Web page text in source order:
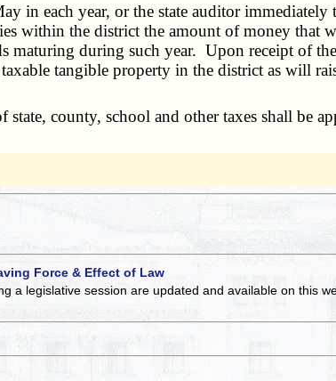
each year, or the state auditor immediately
within the district the amount of money that
maturing during such year. Upon receipt of
tangible property in the district as will
county, school and other taxes shall be
Force & Effect of Law
a legislative session are updated and available on this